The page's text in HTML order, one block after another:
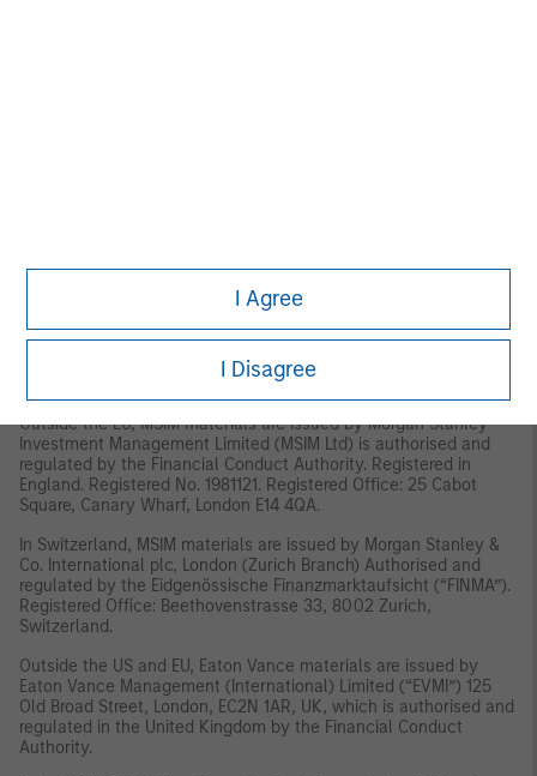
I Agree
I Disagree
Fund Management (Ireland) Limited (“FMIL”). FMIL is regulated by
private company limited by shares with company registration
number 616661 and has its registered address at 24-26 City
Quay, Dublin 2, DO2 NY19, Ireland.
Outside the EU, MSIM materials are issued by Morgan Stanley
Investment Management Limited (MSIM Ltd) is authorised and
regulated by the Financial Conduct Authority. Registered in
England. Registered No. 1981121. Registered Office: 25 Cabot
Square, Canary Wharf, London E14 4QA.
In Switzerland, MSIM materials are issued by Morgan Stanley &
Co. International plc, London (Zurich Branch) Authorised and
regulated by the Eidgenössische Finanzmarktaufsicht (“FINMA”).
Registered Office: Beethovenstrasse 33, 8002 Zurich,
Switzerland.
Outside the US and EU, Eaton Vance materials are issued by
Eaton Vance Management (International) Limited (“EVMI”) 125
Old Broad Street, London, EC2N 1AR, UK, which is authorised and
regulated in the United Kingdom by the Financial Conduct
Authority.